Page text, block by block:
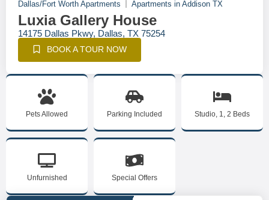
Dallas/Fort Worth Apartments Apartments in Addison TX
Luxia Gallery House
14175 Dallas Pkwy, Dallas, TX 75254
BOOK A TOUR NOW
Pets Allowed Parking Included Studio, 1, 2 Beds
Unfurnished Special Offers